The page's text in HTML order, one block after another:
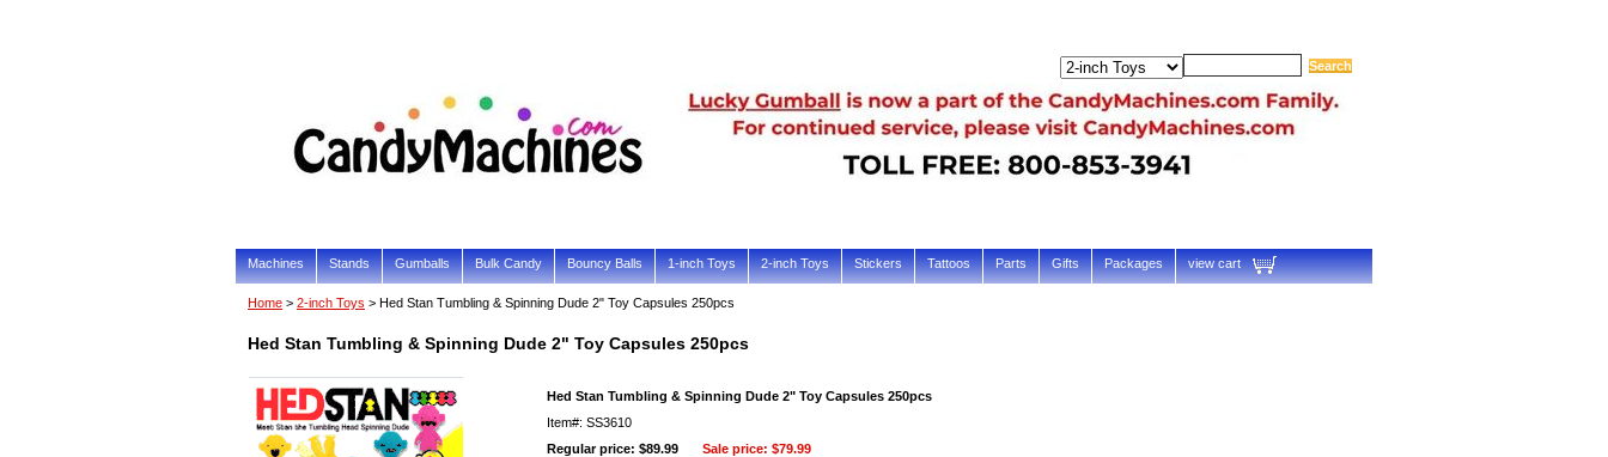
Machines Stands Gumballs Bulk Candy Bouncy Balls 1-inch Toys 2-inch Toys Stickers Tattoos Parts Gifts Packages view cart
Home > 2-inch Toys > Hed Stan Tumbling & Spinning Dude 2" Toy Capsules 250pcs
Hed Stan Tumbling & Spinning Dude 2" Toy Capsules 250pcs
Hed Stan Tumbling & Spinning Dude 2" Toy Capsules 250pcs
Item#: SS3610
Regular price: $89.99
Sale price: $79.99